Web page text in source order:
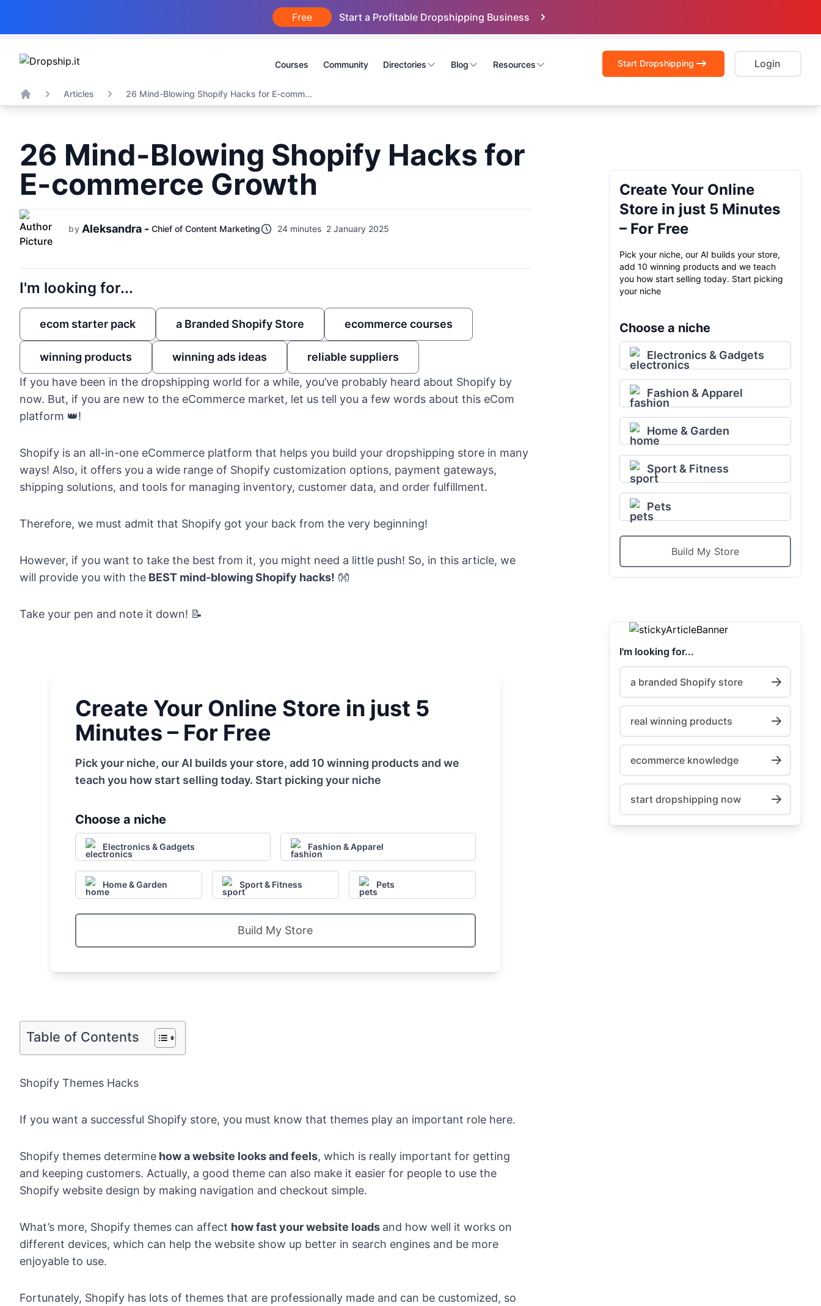
Free Start a Profitable Dropshipping Business
Courses Community Directories Blog Resources Start Dropshipping Login
Home
Articles 26 Mind-Blowing Shopify Hacks for E-comm...
26 Mind-Blowing Shopify Hacks for
E-commerce Growth
by Aleksandra - Chief of Content Marketing 24 minutes 2 January 2025
I'm looking for...
ecom starter pack a Branded Shopify Store ecommerce courses
winning products winning ads ideas
reliable suppliers
If you have been in the dropshipping world for a while, you’ve probably heard about Shopify by
now. But, if you are new to the eCommerce market, let us tell you a few words about this eCom
platform 👑!
Shopify is an all-in-one eCommerce platform that helps you build your dropshipping store in many
ways! Also, it offers you a wide range of Shopify customization options, payment gateways,
shipping solutions, and tools for managing inventory, customer data, and order fulfillment.
Therefore, we must admit that Shopify got your back from the very beginning!
However, if you want to take the best from it, you might need a little push! So, in this article, we
will provide you with the BEST mind-blowing Shopify hacks! 👐
Take your pen and note it down! 📝
Create Your Online Store in just 5
Minutes – For Free
Pick your niche, our AI builds your store, add 10 winning products and we
teach you how start selling today. Start picking your niche
Choose a niche
Electronics & Gadgets Fashion & Apparel
Home & Garden Sport & Fitness Pets
Build My Store
Table of Contents
Shopify Themes Hacks
If you want a successful Shopify store, you must know that themes play an important role here.
Shopify themes determine how a website looks and feels, which is really important for getting
and keeping customers. Actually, a good theme can also make it easier for people to use the
Shopify website design by making navigation and checkout simple.
What’s more, Shopify themes can affect how fast your website loads and how well it works on
different devices, which can help the website show up better in search engines and be more
enjoyable to use.
Fortunately, Shopify has lots of themes that are professionally made and can be customized, so
Create Your Online
Store in just 5 Minutes
– For Free
Pick your niche, our AI builds your store,
add 10 winning products and we teach
you how start selling today. Start picking
your niche
Choose a niche
Electronics & Gadgets
Fashion & Apparel
Home & Garden
Sport & Fitness
Pets
Build My Store
I'm looking for...
a branded Shopify store
real winning products
ecommerce knowledge
start dropshipping now